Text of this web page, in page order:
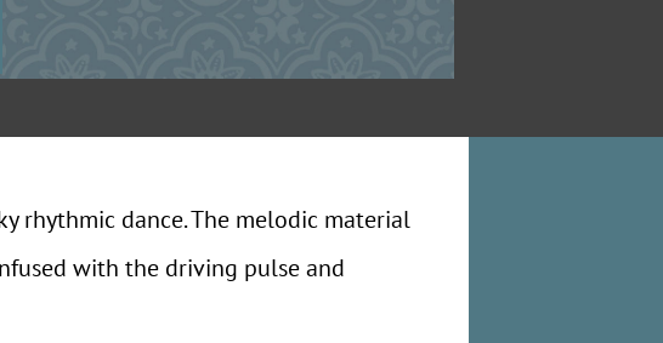
rhythmic dance. The melodic material
with the driving pulse and